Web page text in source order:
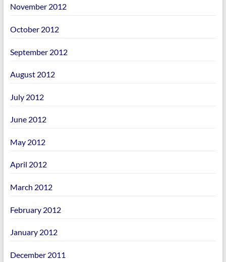
November 2012
October 2012
September 2012
August 2012
July 2012
June 2012
May 2012
April 2012
March 2012
February 2012
January 2012
December 2011